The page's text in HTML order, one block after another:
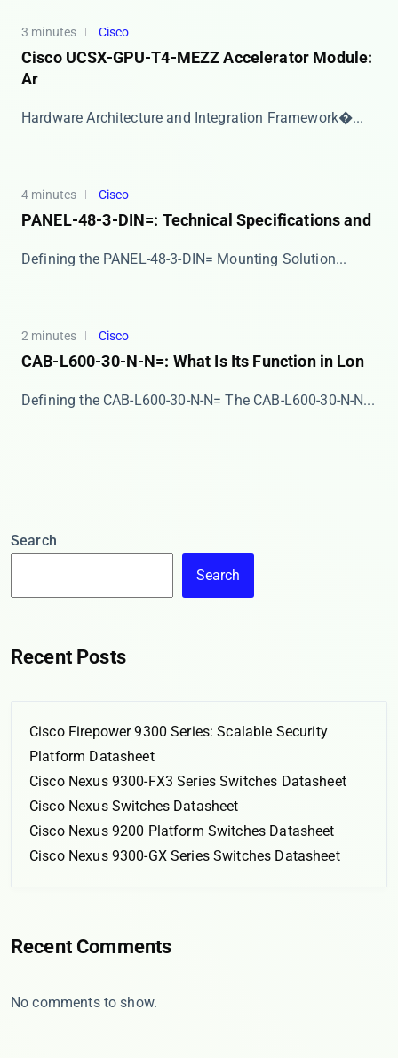
3 minutes Cisco
Cisco UCSX-GPU-T4-MEZZ Accelerator Module:
Ar
​​Hardware Architecture and Integration Framework�...
4 minutes Cisco
PANEL-48-3-DIN=: Technical Specifications and
​​Defining the PANEL-48-3-DIN= Mounting Solution​...
2 minutes Cisco
CAB-L600-30-N-N=: What Is Its Function in Lon
Defining the CAB-L600-30-N-N= The ​​CAB-L600-30-N-N...
Search
Search
Recent Posts
Cisco Firepower 9300 Series: Scalable Security
Platform Datasheet
Cisco Nexus 9300-FX3 Series Switches Datasheet
Cisco Nexus Switches Datasheet
Cisco Nexus 9200 Platform Switches Datasheet
Cisco Nexus 9300-GX Series Switches Datasheet
Recent Comments
No comments to show.